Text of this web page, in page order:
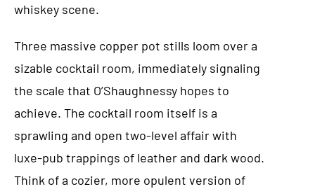
whiskey scene.
Three massive copper pot stills loom over a
sizable cocktail room, immediately signaling
the scale that O’Shaughnessy hopes to
achieve. The cocktail room itself is a
sprawling and open two-level affair with
luxe-pub trappings of leather and dark wood.
Think of a cozier, more opulent version of